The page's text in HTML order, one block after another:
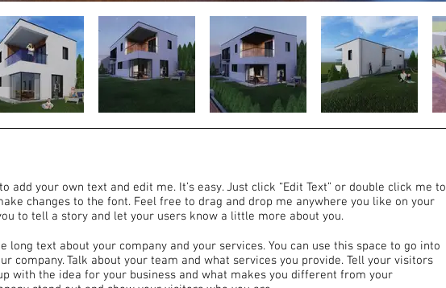
add your own text and edit me. It’s easy. Just click “Edit Text” or double click me to
changes to the font. Feel free to drag and drop me anywhere you like on your
to tell a story and let your users know a little more about you.
long text about your company and your services. You can use this space to go into
company. Talk about your team and what services you provide. Tell your visitors
with the idea for your business and what makes you different from your